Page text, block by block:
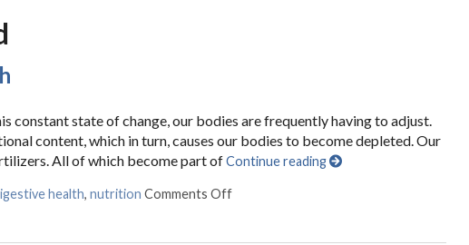
constant state of change, our bodies are frequently having to adjust.
content, which in turn, causes our bodies to become depleted. Our
All of which become part ofContinue reading
health, nutrition Comments Offon Fermented Foods and Intestinal Health